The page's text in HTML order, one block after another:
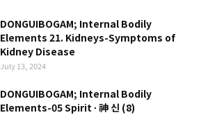
DONGUIBOGAM; Internal Bodily
Elements 21. Kidneys-Symptoms of
Kidney Disease
July 13, 2024
DONGUIBOGAM; Internal Bodily
Elements-05 Spirit ∙ 神 신 (8)